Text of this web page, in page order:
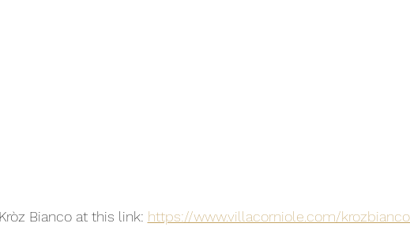
Bianco at this link: https://www.villacorniole.com/